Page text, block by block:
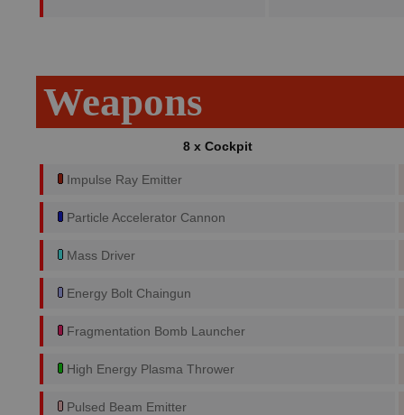
Weapons
8 x Cockpit
Impulse Ray Emitter
Particle Accelerator Cannon
Mass Driver
Energy Bolt Chaingun
Fragmentation Bomb Launcher
High Energy Plasma Thrower
Pulsed Beam Emitter